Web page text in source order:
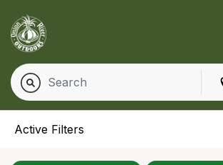
Active Filters